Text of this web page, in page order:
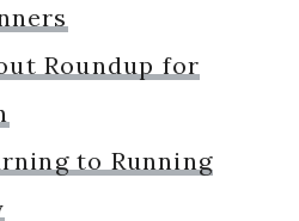
Roundup for
to Running